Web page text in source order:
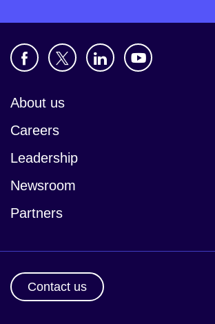
About us
Careers
Leadership
Newsroom
Partners
Contact us